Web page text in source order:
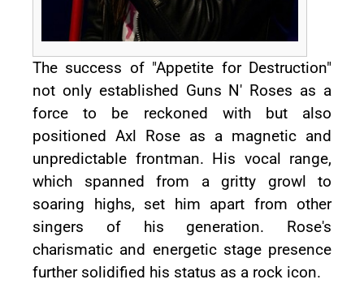
The success of "Appetite for Destruction"
not only established Guns N' Roses as a
force to be reckoned with but also
positioned Axl Rose as a magnetic and
unpredictable frontman. His vocal range,
which spanned from a gritty growl to
soaring highs, set him apart from other
singers of his generation. Rose's
charismatic and energetic stage presence
further solidified his status as a rock icon.